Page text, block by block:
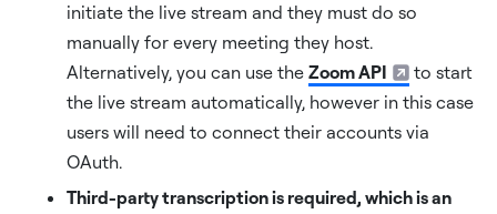
initiate the live stream and they must do so
manually for every meeting they host.
Alternatively, you can use the Zoom API
to start
the live stream automatically, however in this case
users will need to connect their accounts via
OAuth.
Third-party transcription is required, which is an